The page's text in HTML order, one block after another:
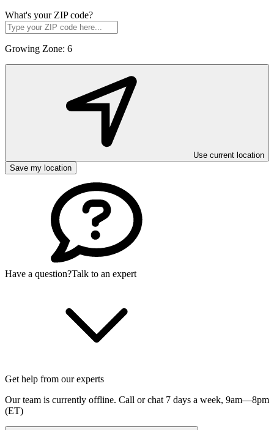
What's your ZIP code?
Growing Zone: 6
Use current location
Save my location
Have a question?Talk to an expert
Get help from our experts
Our team is currently offline. Call or chat 7 days a week, 9am—8pm
(ET)